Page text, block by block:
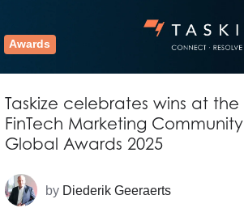
Taskize celebrates wins at the
FinTech Marketing Community
Global Awards 2025
by Diederik Geeraerts
Awards